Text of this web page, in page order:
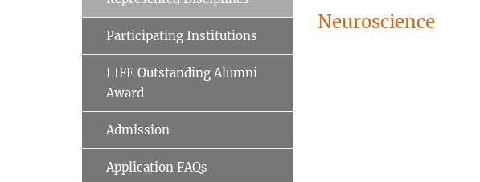
Neuroscience
Participating Institutions
LIFE Outstanding Alumni
Award
Admission
Application FAQs